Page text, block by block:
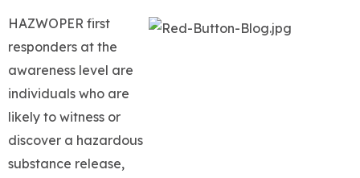
HAZWOPER first
responders at the
awareness level are
individuals who are
likely to witness or
discover a hazardous
substance release,